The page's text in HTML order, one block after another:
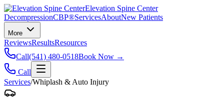
Elevation Spine Center
DecompressionCBP®ServicesAboutNew Patients
More
ReviewsResultsResources
Call(541) 480-0518Book Now →
Call
Services/Whiplash & Auto Injury